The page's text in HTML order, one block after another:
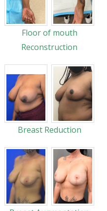
Floor of mouth
Reconstruction
Breast Reduction